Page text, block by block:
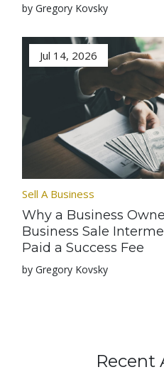
by Gregory Kovsky
Jul 14, 2026
Sell A Business
Why a Business
Business Sale
Paid a Success Fee
by Gregory Kovsky
Recent